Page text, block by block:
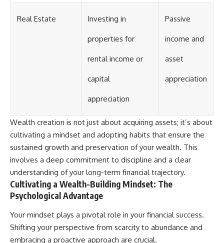
Real Estate Investing in
properties for
rental income or
capital
appreciation
Passive
income and
asset
appreciation
Wealth creation is not just about acquiring assets; it’s about
cultivating a mindset and adopting habits that ensure the
sustained growth and preservation of your wealth. This
involves a deep commitment to discipline and a clear
understanding of your long-term financial trajectory.
Cultivating a Wealth-Building Mindset: The
Psychological Advantage
Your mindset plays a pivotal role in your financial success.
Shifting your perspective from scarcity to abundance and
embracing a proactive approach are crucial.